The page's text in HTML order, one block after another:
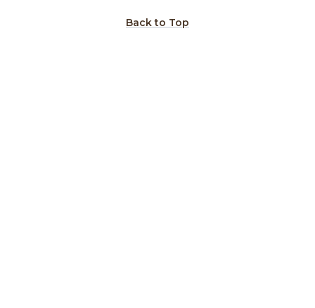
Back to Top